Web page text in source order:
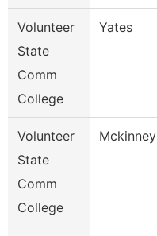
Volunteer
State
Comm
College
Yates
Volunteer
State
Comm
College
Mckinney